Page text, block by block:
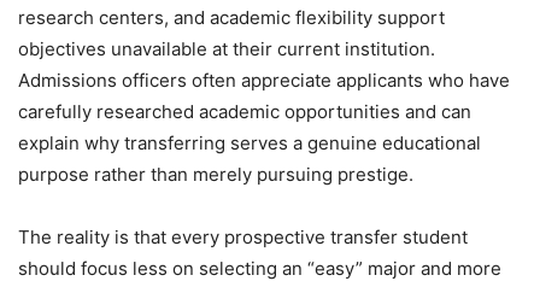
research centers, and academic flexibility support
objectives unavailable at their current institution.
Admissions officers often appreciate applicants who have
carefully researched academic opportunities and can
explain why transferring serves a genuine educational
purpose rather than merely pursuing prestige.
The reality is that every prospective transfer student
should focus less on selecting an “easy” major and more